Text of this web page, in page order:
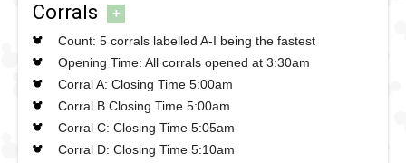
Corrals +
Count: 5 corrals labelled A-I being the fastest
Opening Time: All corrals opened at 3:30am
Corral A: Closing Time 5:00am
Corral B Closing Time 5:00am
Corral C: Closing Time 5:05am
Corral D: Closing Time 5:10am